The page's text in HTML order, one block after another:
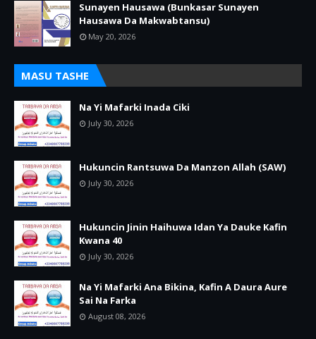
Sunayen Hausawa (Bunkasar Sunayen
Hausawa Da Makwabtansu)
May 20, 2026
MASU TASHE
Na Yi Mafarki Inada Ciki
July 30, 2026
Hukuncin Rantsuwa Da Manzon Allah (SAW)
July 30, 2026
Hukuncin Jinin Haihuwa Idan Ya Dauke Kafin
Kwana 40
July 30, 2026
Na Yi Mafarki Ana Bikina, Kafin A Daura Aure
Sai Na Farka
August 08, 2026